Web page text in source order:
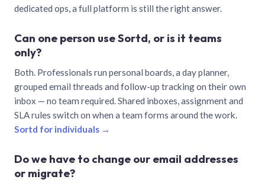
dedicated ops, a full platform is still the right answer.
Can one person use Sortd, or is it teams
only?
Both. Professionals run personal boards, a day planner,
grouped email threads and follow-up tracking on their own
inbox — no team required. Shared inboxes, assignment and
SLA rules switch on when a team forms around the work.
Sortd for individuals →
Do we have to change our email addresses
or migrate?